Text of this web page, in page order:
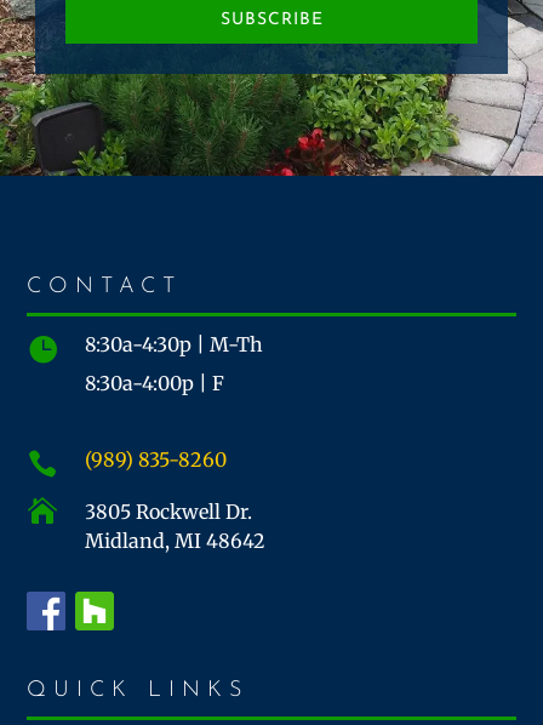
SUBSCRIBE
CONTACT

8:30a-4:30p | M-Th
8:30a-4:00p | F
 (989) 835-8260

3805 Rockwell Dr.
Midland, MI 48642
QUICK LINKS